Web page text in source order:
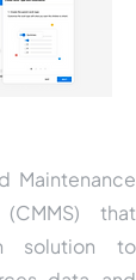
Maintenance
that
solution to